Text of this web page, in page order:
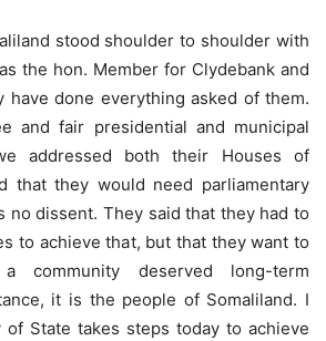
stood shoulder to shoulder with
the hon. Member for Clydebank and
have done everything asked of them.
and fair presidential and municipal
addressed both their Houses of
that they would need parliamentary
no dissent. They said that they had to
to achieve that, but that they want to
deserved long-term
it is the people of Somaliland. I
of State takes steps today to achieve